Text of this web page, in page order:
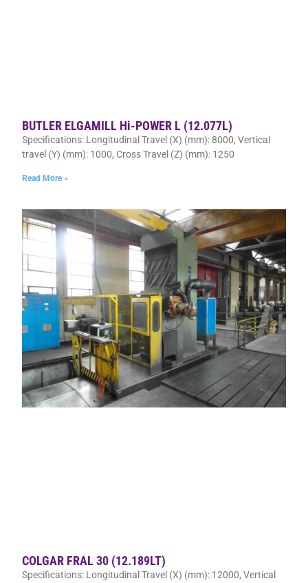
BUTLER ELGAMILL Hi-POWER L (12.077L)
Specifications: Longitudinal Travel (X) (mm): 8000, Vertical
travel (Y) (mm): 1000, Cross Travel (Z) (mm): 1250
Read More »
COLGAR FRAL 30 (12.189LT)
Specifications: Longitudinal Travel (X) (mm): 12000, Vertical